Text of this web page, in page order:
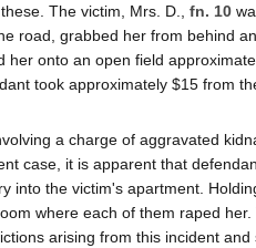
The victim, Mrs. D., fn. 10
road, grabbed her from behind
her onto an open field
took approximately $15 from
a charge of aggravated
case, it is apparent that
into the victim's apartment.
where each of them raped
arising from this incident